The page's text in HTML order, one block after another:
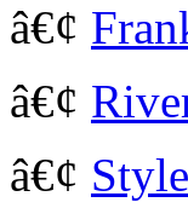
â€¢
â€¢
â€¢